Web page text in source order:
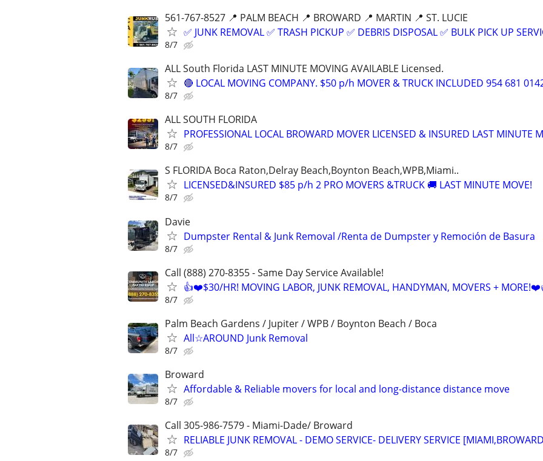
561-767-8527 📍 PALM BEACH 📍 BROWARD 📍 MARTIN 📍 ST. LUCIE
✅ JUNK REMOVAL ✅ TRASH PICKUP ✅ DEBRIS DISPOSAL ✅ BULK PICK UP
8/7
ALL South Florida LAST MINUTE MOVING AVAILABLE Licensed.
🔴 LOCAL MOVING COMPANY. $50 p/h MOVER & TRUCK INCLUDED 954 681
8/7
ALL SOUTH FLORIDA
PROFESSIONAL LOCAL BROWARD MOVER LICENSED & INSURED LAST MINUTE
8/7
S FLORIDA Boca Raton,Delray Beach,Boynton Beach,WPB,Miami..
LICENSED&INSURED $85 p/h 2 PRO MOVERS &TRUCK 🚚 LAST MINUTE MOVE!
8/7
Davie
Dumpster Rental & Junk Removal /Renta de Dumpster y Remoción de Basura
8/7
Call (888) 270-8355 - Same Day Service Available!
👍❤️$30/HR! MOVING LABOR, JUNK REMOVAL, HANDYMAN, MOVERS +
8/7
Palm Beach Gardens / Jupiter / WPB / Boynton Beach / Boca
All☆AROUND Junk Removal
8/7
Broward
Affordable & Reliable movers for local and long-distance distance move
8/7
Call 305-986-7579 - Miami-Dade/ Broward
RELIABLE JUNK REMOVAL - DEMO SERVICE- DELIVERY SERVICE
8/7